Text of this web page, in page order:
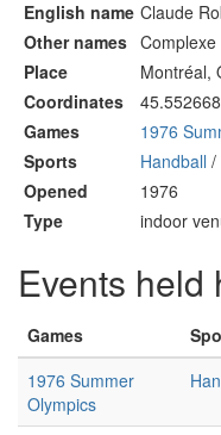
English name Claude
Other names
Place
Montréal,
Coordinates
Games
1976
Sports
Handball /
Opened
1976
Type
indoor
Events held
Games
1976 Summer
Olympics